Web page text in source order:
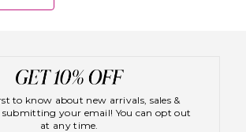
to know about new arrivals, sales &
submitting your email! You can opt out
at any time.